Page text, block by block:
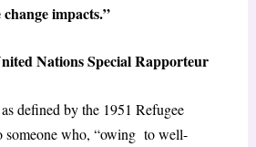
impacts.”
Nations Special Rapporteur
defined by the 1951 Refugee
someone who, “owing to well-